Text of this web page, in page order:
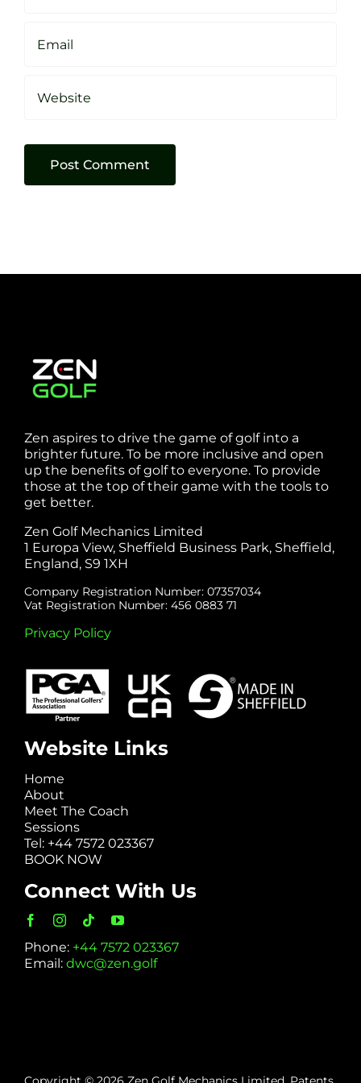
Zen aspires to drive the game of golf into a
brighter future. To be more inclusive and open
up the benefits of golf to everyone. To provide
those at the top of their game with the tools to
get better.
Zen Golf Mechanics Limited
1 Europa View, Sheffield Business Park, Sheffield,
England, S9 1XH
Company Registration Number: 07357034
Vat Registration Number: 456 0883 71
Privacy Policy
Website Links
Home
About
Meet The Coach
Sessions
Tel: +44 7572 023367
BOOK NOW
Connect With Us
Phone: +44 7572 023367
Email: dwc@zen.golf